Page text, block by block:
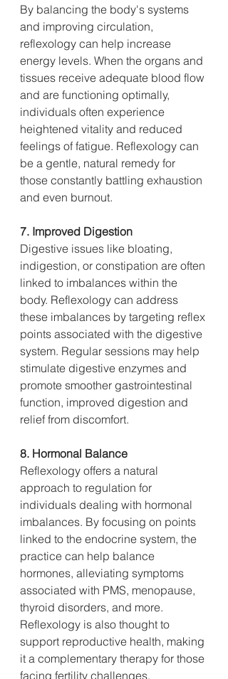
By balancing the body's systems
and improving circulation,
reflexology can help increase
energy levels. When the organs and
tissues receive adequate blood flow
and are functioning optimally,
individuals often experience
heightened vitality and reduced
feelings of fatigue. Reflexology can
be a gentle, natural remedy for
those constantly battling exhaustion
and even burnout.
7. Improved Digestion
Digestive issues like bloating,
indigestion, or constipation are often
linked to imbalances within the
body. Reflexology can address
these imbalances by targeting reflex
points associated with the digestive
system. Regular sessions may help
stimulate digestive enzymes and
promote smoother gastrointestinal
function, improved digestion and
relief from discomfort.
8. Hormonal Balance
Reflexology offers a natural
approach to regulation for
individuals dealing with hormonal
imbalances. By focusing on points
linked to the endocrine system, the
practice can help balance
hormones, alleviating symptoms
associated with PMS, menopause,
thyroid disorders, and more.
Reflexology is also thought to
support reproductive health, making
it a complementary therapy for those
facing fertility challenges.